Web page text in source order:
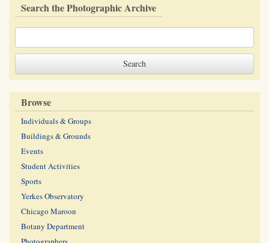
Search the Photographic Archive
Browse
Individuals & Groups
Buildings & Grounds
Events
Student Activities
Sports
Yerkes Observatory
Chicago Maroon
Botany Department